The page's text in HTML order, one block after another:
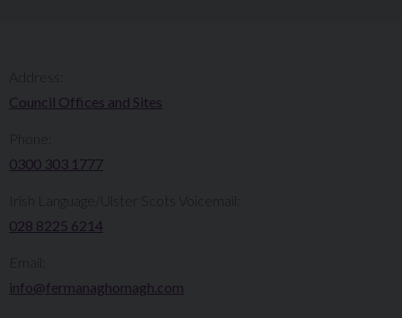
Council Offices and Sites
0300 303 1777​​
Irish Language/Ulster Scots Voicemail:
028 8225 6214
info@fermanaghomagh.com